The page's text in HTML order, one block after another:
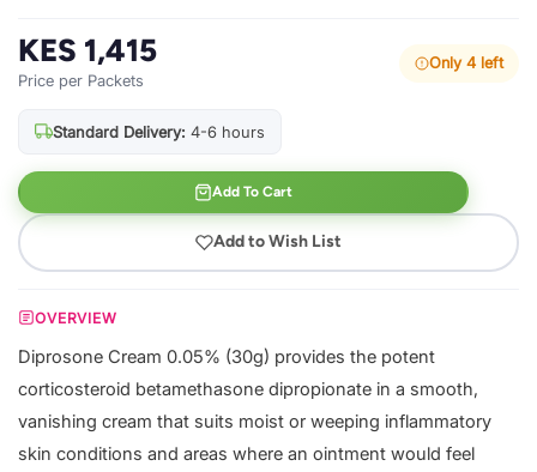
KES 1,415
Price per Packets
Only 4 left
Standard Delivery: 4-6 hours
Add To Cart
Add to Wish List
OVERVIEW
Diprosone Cream 0.05% (30g) provides the potent
corticosteroid betamethasone dipropionate in a smooth,
vanishing cream that suits moist or weeping inflammatory
skin conditions and areas where an ointment would feel